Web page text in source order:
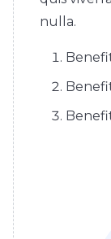
nulla.